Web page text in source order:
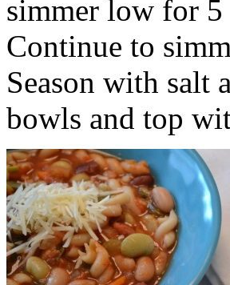
simmer low for 5
Continue to
Season with salt
bowls and top